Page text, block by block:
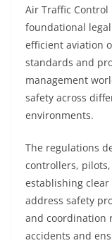
Air Traffic
foundational
efficient aviation
standards and
management
safety across
environments.
The regulations
controllers,
establishing
address safety
and coordination
accidents and